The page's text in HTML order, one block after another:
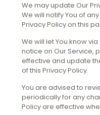
We may update Our
We will notify You of
Privacy Policy on this
We will let You know
notice on Our Service,
effective and update
of this Privacy Policy.
You are advised to
periodically for any
Policy are effective